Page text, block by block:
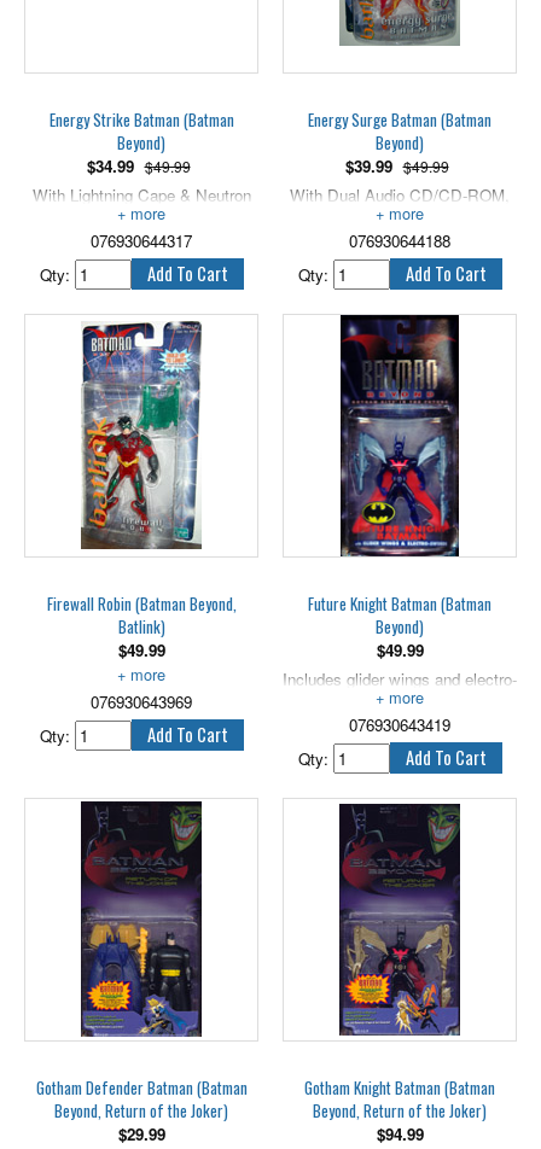
Energy Strike Batman (Batman
Beyond)
$34.99 $49.99
With Lightning Cape & Neutron
Weapons. 5" scale.
076930644317
Qty:
Energy Surge Batman (Batman
Beyond)
$39.99 $49.99
With Dual Audio CD/CD-ROM,
5" scale.
076930644188
Qty:
Firewall Robin (Batman Beyond,
Batlink)
$49.99
With Anti-Virus Blaster!
076930643969
Qty:
Future Knight Batman (Batman
Beyond)
$49.99
Includes glider wings and electro-
swords. 5" scale.
076930643419
Qty:
Gotham Defender Batman (Batman
Beyond, Return of the Joker)
$29.99
Gotham Knight Batman (Batman
Beyond, Return of the Joker)
$94.99